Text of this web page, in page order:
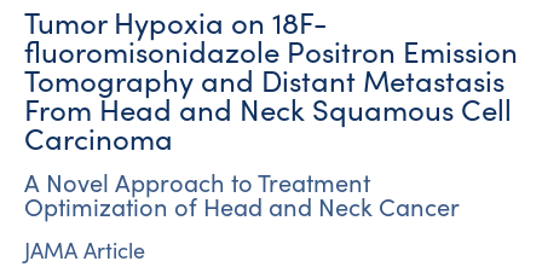
Tumor Hypoxia on 18F-
fluoromisonidazole Positron Emission
Tomography and Distant Metastasis
From Head and Neck Squamous Cell
Carcinoma
A Novel Approach to Treatment
Optimization of Head and Neck Cancer
JAMA Article